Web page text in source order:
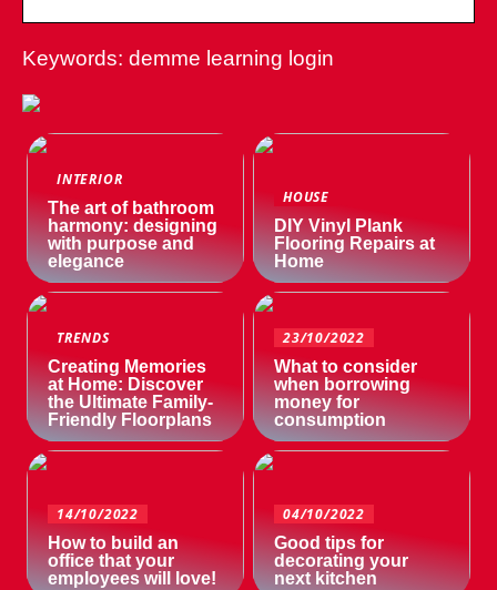
Keywords: demme learning login
INTERIOR
The art of bathroom
harmony: designing
with purpose and
elegance
HOUSE
DIY Vinyl Plank
Flooring Repairs at
Home
TRENDS
Creating Memories
at Home: Discover
the Ultimate Family-
Friendly Floorplans
23/10/2022
What to consider
when borrowing
money for
consumption
14/10/2022
How to build an
office that your
employees will love!
04/10/2022
Good tips for
decorating your
next kitchen